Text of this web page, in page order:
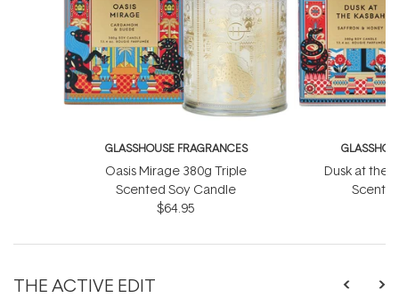
GLASSHOUSE FRAGRANCES
Oasis Mirage 380g Triple
Scented Soy Candle
$64.95
Dusk at the
THE ACTIVE EDIT